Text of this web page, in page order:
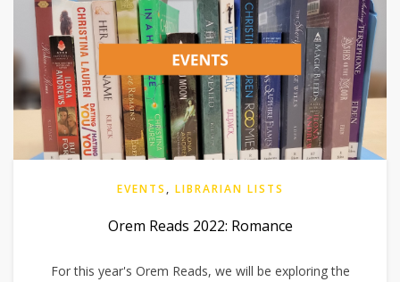
EVENTS , LIBRARIAN LISTS
Orem Reads 2022: Romance
For this year's Orem Reads, we will be exploring the